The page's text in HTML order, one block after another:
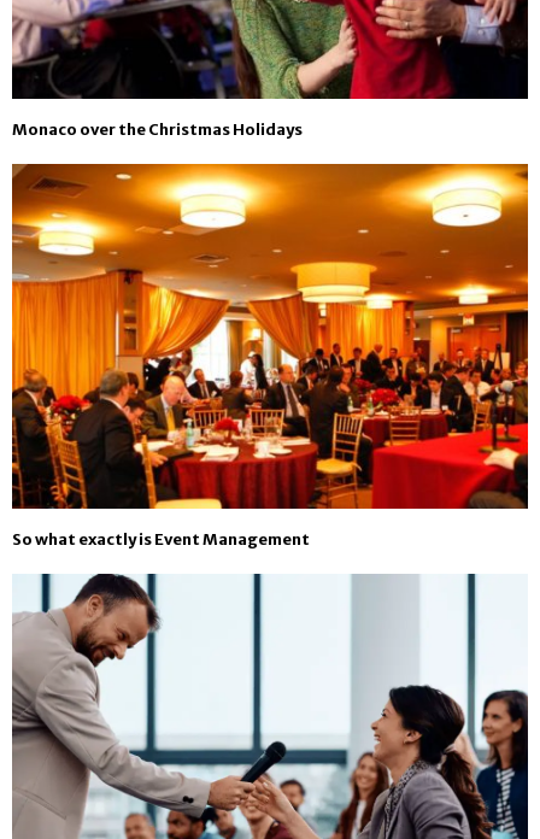
Monaco over the Christmas Holidays
So what exactly is Event Management